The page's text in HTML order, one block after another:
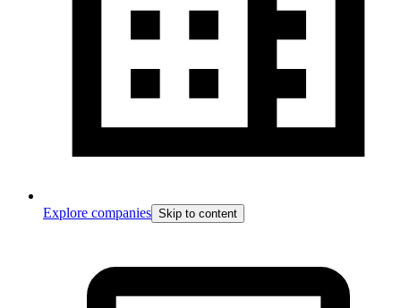
Explore companies Skip to content